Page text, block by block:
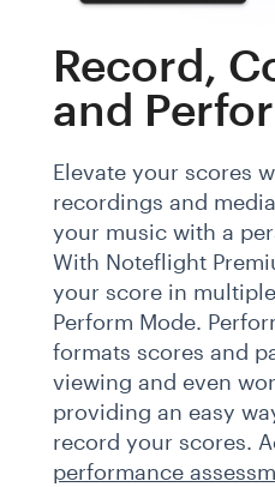
Record,
and
Elevate your scores
recordings and
your music with a
With Noteflight
your score in
Perform Mode.
formats scores and
viewing and even
providing an easy
record your scores.
performance